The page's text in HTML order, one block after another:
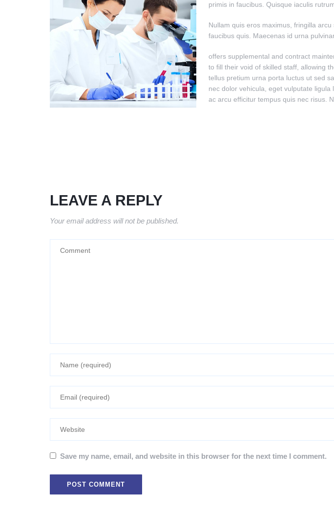
primis in faucibus. Quisque iaculis
Nullam quis eros maximus, fringilla
faucibus quis. Maecenas id urna
offers supplemental and contract
to fill their void of skilled staff, allowing
tellus pretium urna porta luctus ut sed
nec dolor vehicula, eget vulputate
ac arcu efficitur tempus quis nec risus.
LEAVE A REPLY
Your email address will not be published.
Save my name, email, and website in this browser for the next time I comment.